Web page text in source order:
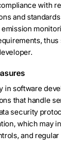
with
and
thus
in software
that handle
security
which may
and regular